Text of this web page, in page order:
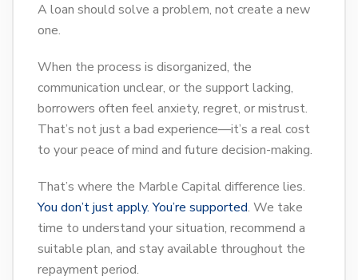
A loan should solve a problem, not create a new
one.
When the process is disorganized, the
communication unclear, or the support lacking,
borrowers often feel anxiety, regret, or mistrust.
That’s not just a bad experience—it’s a real cost
to your peace of mind and future decision-making.
That’s where the Marble Capital difference lies.
You don’t just apply. You’re supported. We take
time to understand your situation, recommend a
suitable plan, and stay available throughout the
repayment period.